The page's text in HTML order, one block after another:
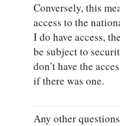
Conversely, this
access to the
I do have access,
be subject to
don’t have the
if there was one.
Any other